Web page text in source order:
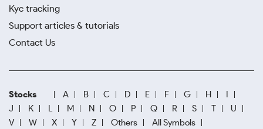
Kyc tracking
Support articles & tutorials
Contact Us
Stocks A B C D E F G H
I
J
K L M N O P Q R S T
U
V
W X Y Z Others
All Symbols